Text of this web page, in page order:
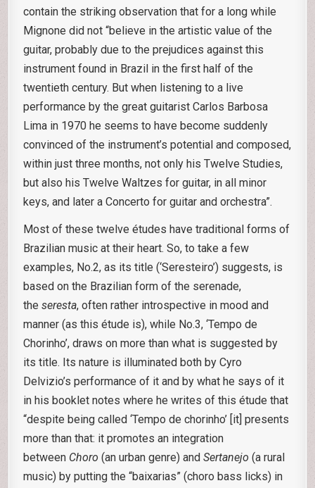
contain the striking observation that for a long while
Mignone did not “believe in the artistic value of the
guitar, probably due to the prejudices against this
instrument found in Brazil in the first half of the
twentieth century. But when listening to a live
performance by the great guitarist Carlos Barbosa
Lima in 1970 he seems to have become suddenly
convinced of the instrument’s potential and composed,
within just three months, not only his Twelve Studies,
but also his Twelve Waltzes for guitar, in all minor
keys, and later a Concerto for guitar and orchestra”.
Most of these twelve études have traditional forms of
Brazilian music at their heart. So, to take a few
examples, No.2, as its title (‘Seresteiro’) suggests, is
based on the Brazilian form of the serenade,
theseresta, often rather introspective in mood and
manner (as this étude is), while No.3, ‘Tempo de
Chorinho’, draws on more than what is suggested by
its title. Its nature is illuminated both by Cyro
Delvizio’s performance of it and by what he says of it
in his booklet notes where he writes of this étude that
“despite being called ‘Tempo de chorinho’ [it] presents
more than that: it promotes an integration
between Choro(an urban genre) andSertanejo(a rural
music) by putting the “baixarias” (choro bass licks) in